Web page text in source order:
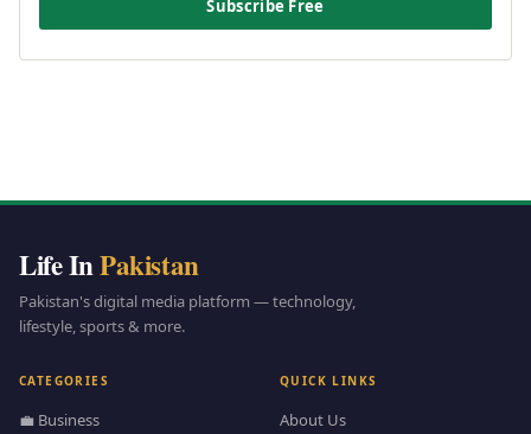
Subscribe Free
Life InPakistan
Pakistan's digital media platform — technology,
lifestyle, sports & more.
CATEGORIES
💼 Business
QUICK LINKS
About Us